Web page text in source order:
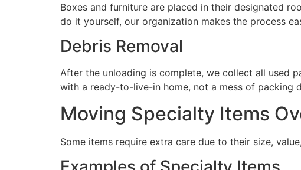
Boxes and furniture are placed in their designated
do it yourself, our organization makes the process
Debris Removal
After the unloading is complete, we collect all used
with a ready-to-live-in home, not a mess of packing
Moving Specialty Items
Some items require extra care due to their size,